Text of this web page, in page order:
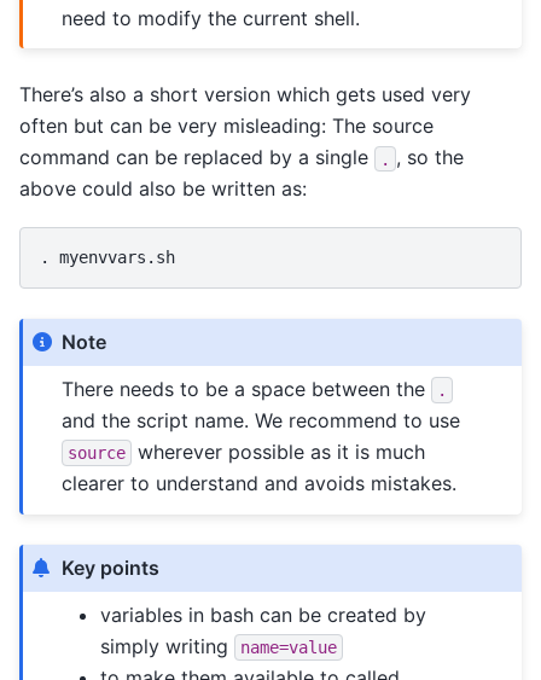
need to modify the current shell.
There’s also a short version which gets used very
often but can be very misleading: The source
command can be replaced by a single
. , so the
above could also be written as:
.
Note
There needs to be a space between the
.
and the script name. We recommend to use
source
wherever possible as it is much
clearer to understand and avoids mistakes.
Key points
variables in bash can be created by
simply writing
name=value